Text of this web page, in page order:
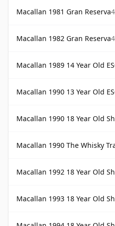
Macallan 1981 Gran Reserva
Macallan 1982 Gran Reserva
Macallan 1989 14 Year Old
Macallan 1990 13 Year Old
Macallan 1990 18 Year Old
Macallan 1990 The Whisky
Macallan 1992 18 Year Old
Macallan 1993 18 Year Old